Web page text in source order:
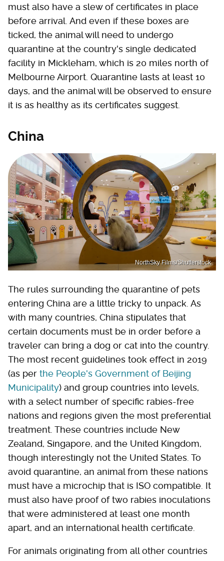
must also have a slew of certificates in place
before arrival. And even if these boxes are
ticked, the animal will need to undergo
quarantine at the country's single dedicated
facility in Mickleham, which is 20 miles north of
Melbourne Airport. Quarantine lasts at least 10
days, and the animal will be observed to ensure
it is as healthy as its certificates suggest.
China
NorthSky Films/Shutterstock
The rules surrounding the quarantine of pets
entering China are a little tricky to unpack. As
with many countries, China stipulates that
certain documents must be in order before a
traveler can bring a dog or cat into the country.
The most recent guidelines took effect in 2019
(as per the People's Government of Beijing
Municipality) and group countries into levels,
with a select number of specific rabies-free
nations and regions given the most preferential
treatment. These countries include New
Zealand, Singapore, and the United Kingdom,
though interestingly not the United States. To
avoid quarantine, an animal from these nations
must have a microchip that is ISO compatible. It
must also have proof of two rabies inoculations
that were administered at least one month
apart, and an international health certificate.
For animals originating from all other countries